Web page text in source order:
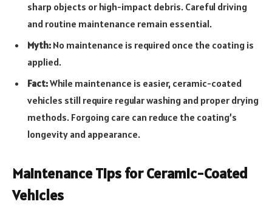
sharp objects or high-impact debris. Careful driving
and routine maintenance remain essential.
Myth: No maintenance is required once the coating is
applied.
Fact:While maintenance is easier, ceramic-coated
vehicles still require regular washing and proper drying
methods. Forgoing care can reduce the coating’s
longevity and appearance.
Maintenance Tips for Ceramic-Coated
Vehicles